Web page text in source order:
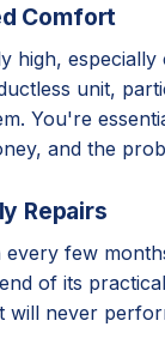
Comfort
high,
unit,
You're
and the
Repairs
few
of its
will never